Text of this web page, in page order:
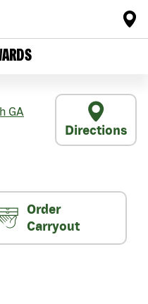
GA
Directions
Order
Carryout